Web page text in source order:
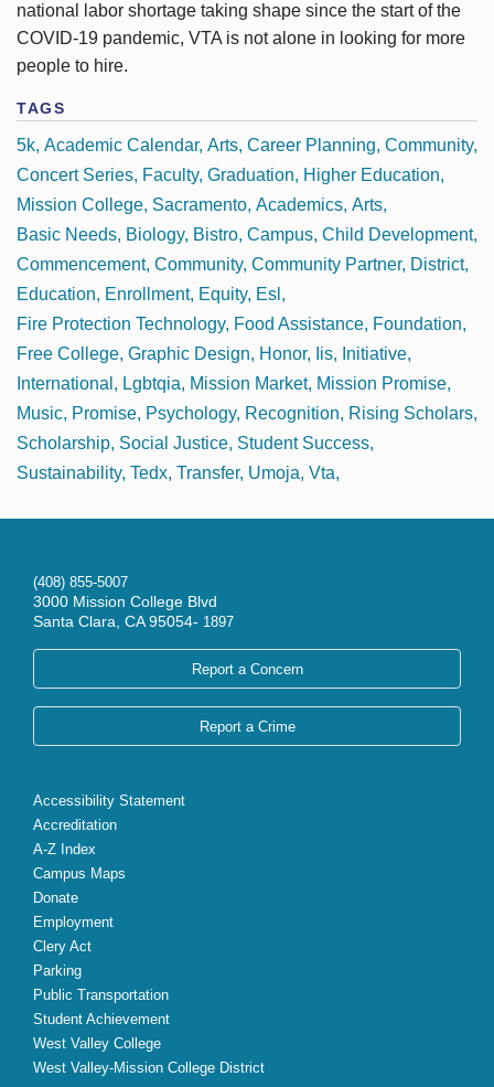
national labor shortage taking shape since the start of the
COVID-19 pandemic, VTA is not alone in looking for more
people to hire.
TAGS
5k Academic Calendar Arts Career Planning Community
Concert Series Faculty Graduation
Higher Education
Mission College Sacramento Academics Arts
Basic Needs Biology Bistro Campus Child Development
Commencement Community Community Partner District
Education
Enrollment Equity Esl
Fire Protection Technology Food Assistance Foundation
Free College Graphic Design Honor Iis
Initiative
International
Lgbtqia Mission Market Mission Promise
Music Promise Psychology Recognition
Rising Scholars
Scholarship Social Justice Student Success
Sustainability Tedx Transfer Umoja Vta
(408) 855-5007
3000 Mission College Blvd
Santa Clara, CA 95054- 1897
Report a Concern
Report a Crime
Accessibility Statement
Accreditation
A-Z Index
Campus Maps
Donate
Employment
Clery Act
Parking
Public Transportation
Student Achievement
West Valley College
West Valley-Mission College District